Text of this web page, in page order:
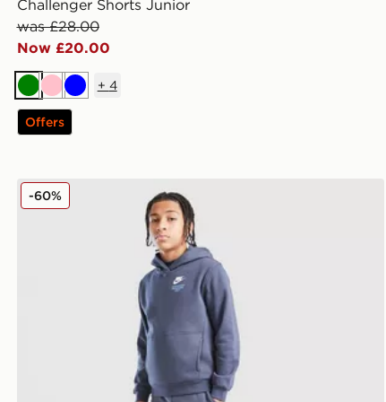
Challenger Shorts Junior
was £28.00
Now £20.00
Green
PinkBlue
+ 4
Offers
Nike Graphic Joggers Junior
-60%